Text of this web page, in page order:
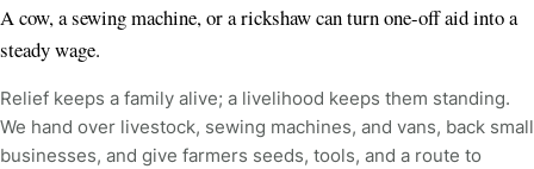
A cow, a sewing machine, or a rickshaw can turn one-off aid into a
steady wage.
Relief keeps a family alive; a livelihood keeps them standing.
We hand over livestock, sewing machines, and vans, back small
businesses, and give farmers seeds, tools, and a route to